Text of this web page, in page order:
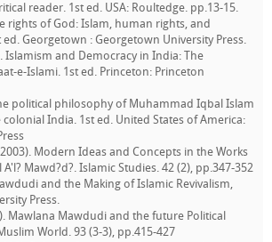
reader. 1st ed. USA: Roultedge. pp.13-15.
rights of God: Islam, human rights, and
Georgetown : Georgetown University Press.
Islamism and Democracy in India: The
e-Islami. 1st ed. Princeton: Princeton
political philosophy of Muhammad Iqbal Islam
India. 1st ed. United States of America:
Modern Ideas and Concepts in the Works
Mawd?d?. Islamic Studies. 42 (2), pp.347-352
and the Making of Islamic Revivalism,
Press.
Mawlana Mawdudi and the future Political
World. 93 (3-3), pp.415-427